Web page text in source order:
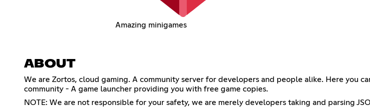
Amazing minigames
ABOUT
We are Zortos, cloud gaming. A community server for developers and people alike. Here you
community - A game launcher providing you with free game copies.
NOTE: We are not responsible for your safety, we are merely developers taking and parsing